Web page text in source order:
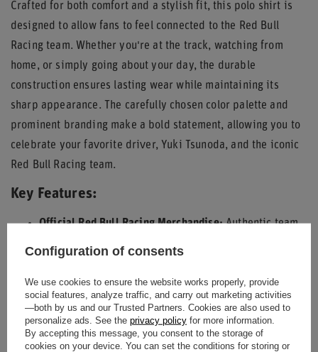
Crafted for both comfort and a stylish fit, this polo shirt is
designed to allow fans to feel connected to the Red Bull
Racing team. Whether you're at the track, watching from
home, or simply going about your day, the durable
construction ensures lasting wear while maintaining its
sharp appearance. The carefully chosen color palette and
prominent branding make a bold statement, allowing you to
celebrate your favorite driver, Yuki Tsunoda, and the iconic
Red Bull Racing team.
Key Features:
Official Red Bull Racing Merchandise:Authentic team
prominent Red Bull logos.
Premium Appearance: Dark navy blue base with
vibrant red, white, and yellow accents.
Textured Fabric:Subtle horizontal striped/mesh
Configuration of consents
We use cookies to ensure the website works properly, provide
social features, analyze traffic, and carry out marketing activities
—both by us and our Trusted Partners. Cookies are also used to
personalize ads. See the privacy policy for more information.
By accepting this message, you consent to the storage of
cookies on your device. You can set the conditions for storing or